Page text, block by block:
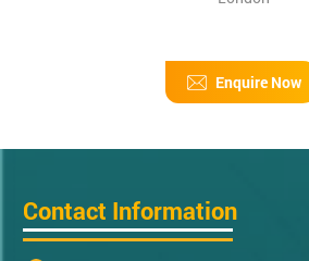
Enquire Now
Contact Information